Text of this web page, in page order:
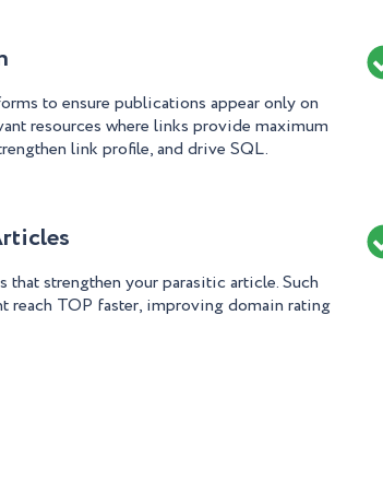
to ensure publications appear only on
resources where links provide maximum
link profile, and drive SQL.
strengthen your parasitic article. Such
reach TOP faster, improving domain rating